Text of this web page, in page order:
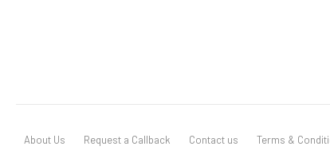
About Us Request a Callback Contact us Terms &